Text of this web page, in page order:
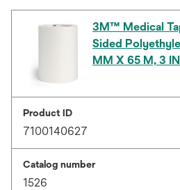
3M™ Medical
Sided
MM X 65 M, 3
Product ID
7100140627
Catalog number
1526